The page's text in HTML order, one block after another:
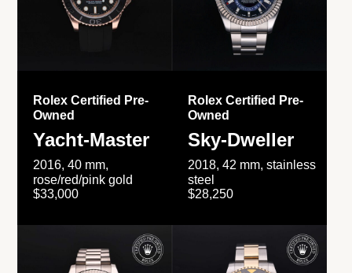
Rolex Certified Pre-
Owned
Yacht-Master
2016, 40 mm,
rose/red/pink gold
$33,000
Rolex Certified Pre-
Owned
Sky-Dweller
2018, 42 mm, stainless
steel
$28,250